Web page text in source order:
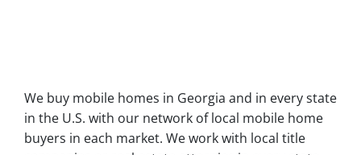
We buy mobile homes in Georgia and in every state
in the U.S. with our network of local mobile home
buyers in each market. We work with local title